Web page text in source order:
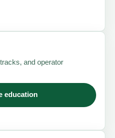
and operator
education